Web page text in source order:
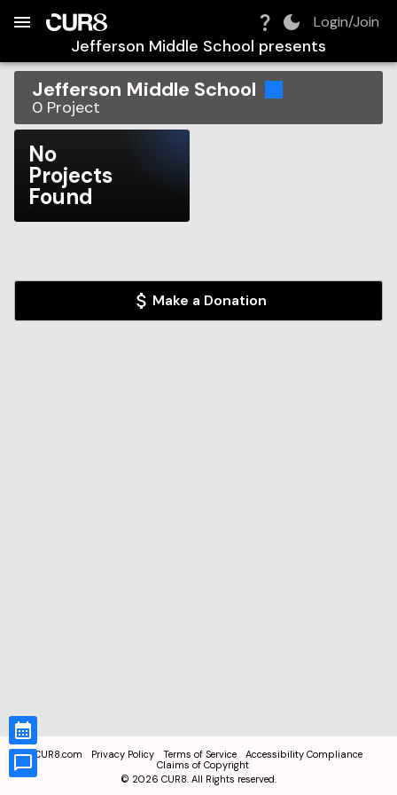
Login/Join
Jefferson Middle School presents
Jefferson Middle School
0 Project
No
Projects
Found
Make a Donation
CUR8.com Privacy Policy Terms of Service
Accessibility Compliance
Claims of Copyright
© 2026 CUR8. All Rights reserved.